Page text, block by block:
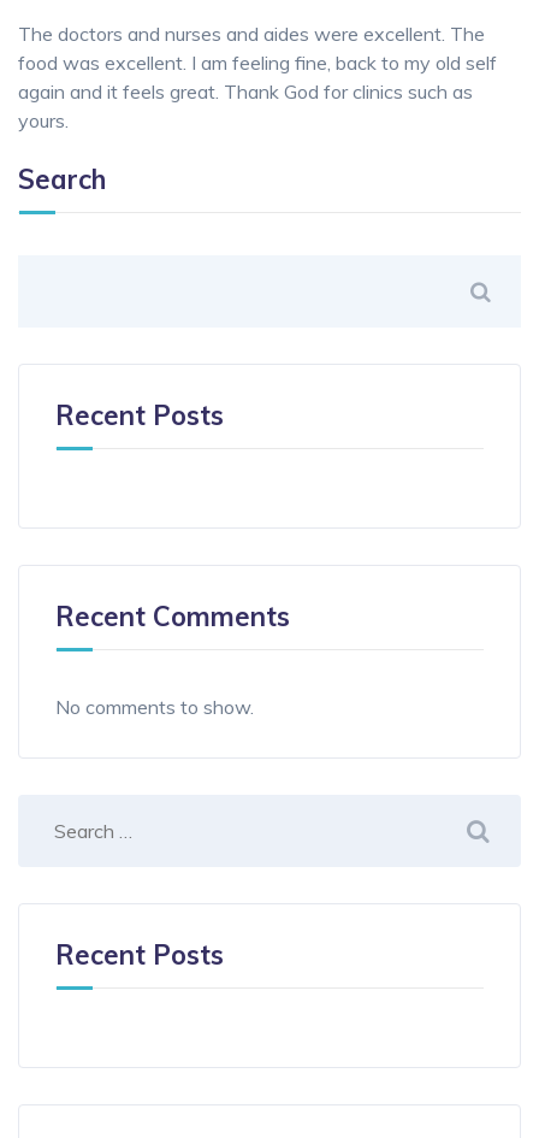
The doctors and nurses and aides were excellent. The
food was excellent. I am feeling fine, back to my old self
again and it feels great. Thank God for clinics such as
yours.
Search
Recent Posts
Recent Comments
No comments to show.
Recent Posts